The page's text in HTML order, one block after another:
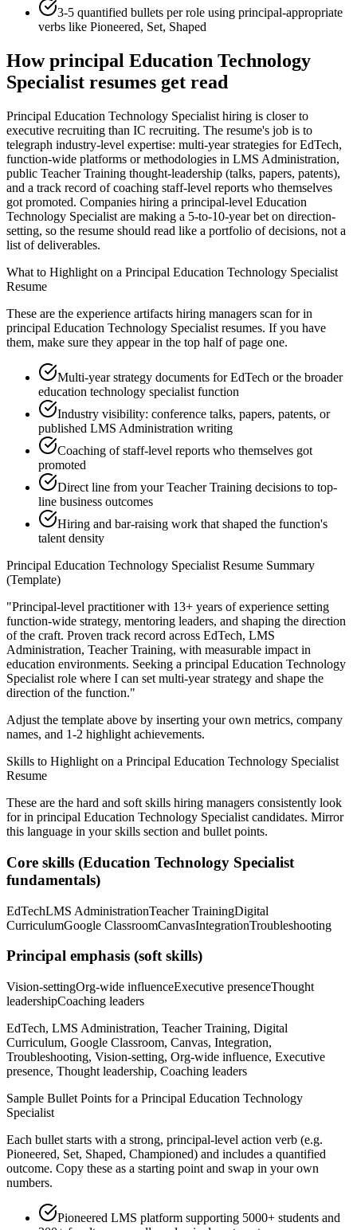
3-5 quantified bullets per role using principal-appropriate
verbs like Pioneered, Set, Shaped
Howprincipal Education Technology
Specialist resumes get read
Principal Education Technology Specialist hiring is closer to
executive recruiting than IC recruiting. The resume's job is to
telegraph industry-level expertise: multi-year strategies for EdTech,
function-wide platforms or methodologies in LMS Administration,
public Teacher Training thought-leadership (talks, papers, patents),
and a track record of coaching staff-level reports who themselves
got promoted. Companies hiring a principal-level Education
Technology Specialist are making a 5-to-10-year bet on direction-
setting, so the resume should read like a portfolio of decisions, not a
list of deliverables.
What to Highlight on a Principal Education Technology Specialist
Resume
These are the experience artifacts hiring managers scan for in
principal Education Technology Specialist resumes. If you have
them, make sure they appear in the top half of page one.
Multi-year strategy documents for EdTech or the broader
education technology specialist function
Industry visibility: conference talks, papers, patents, or
published LMS Administration writing
Coaching of staff-level reports who themselves got
promoted
Direct line from your Teacher Training decisions to top-
line business outcomes
Hiring and bar-raising work that shaped the function's
talent density
Principal Education Technology Specialist Resume Summary
(Template)
"Principal-level practitioner with 13+ years of experience setting
function-wide strategy, mentoring leaders, and shaping the direction
of the craft. Proven track record across EdTech, LMS
Administration, Teacher Training, with measurable impact in
education environments. Seeking a principal Education Technology
Specialist role where I can set multi-year strategy and shape the
direction of the function."
Adjust the template above by inserting your own metrics, company
names, and 1-2 highlight achievements.
Skills to Highlight on a Principal Education Technology Specialist
Resume
These are the hard and soft skills hiring managers consistently look
for in principal Education Technology Specialist candidates. Mirror
this language in your skills section and bullet points.
Core skills (Education Technology Specialist
fundamentals)
EdTechLMS AdministrationTeacher TrainingDigital
CurriculumGoogle ClassroomCanvasIntegrationTroubleshooting
Principal emphasis (soft skills)
Vision-settingOrg-wide influenceExecutive presenceThought
leadershipCoaching leaders
EdTech, LMS Administration, Teacher Training, Digital
Curriculum, Google Classroom, Canvas, Integration,
Troubleshooting, Vision-setting, Org-wide influence, Executive
presence, Thought leadership, Coaching leaders
Sample Bullet Points for a Principal Education Technology
Specialist
Each bullet starts with a strong, principal-level action verb (e.g.
Pioneered, Set, Shaped, Championed) and includes a quantified
outcome. Copy these as a starting point and swap in your own
numbers.
Pioneered LMS platform supporting 5000+ students and